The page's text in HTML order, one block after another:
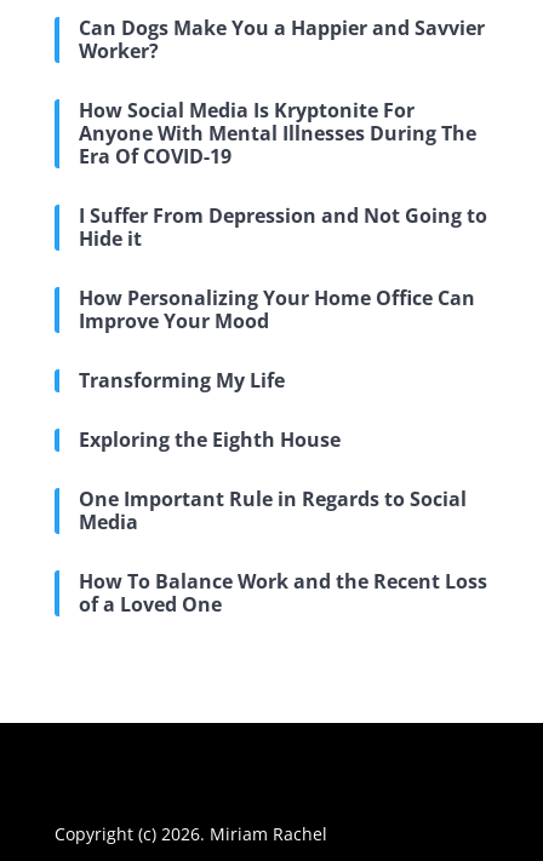
Can Dogs Make You a Happier and Savvier
Worker?
How Social Media Is Kryptonite For
Anyone With Mental Illnesses During The
Era Of COVID-19
I Suffer From Depression and Not Going to
Hide it
How Personalizing Your Home Office Can
Improve Your Mood
Transforming My Life
Exploring the Eighth House
One Important Rule in Regards to Social
Media
How To Balance Work and the Recent Loss
of a Loved One
Copyright (c) 2026. Miriam Rachel